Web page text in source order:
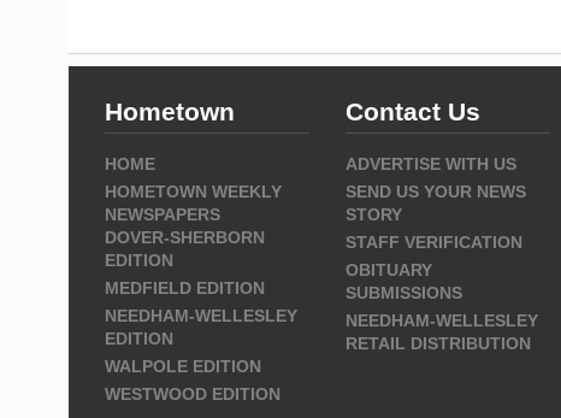
Hometown
HOME
HOMETOWN WEEKLY
NEWSPAPERS
DOVER-SHERBORN
EDITION
MEDFIELD EDITION
NEEDHAM-WELLESLEY
EDITION
WALPOLE EDITION
WESTWOOD EDITION
Contact Us
ADVERTISE WITH US
SEND US YOUR NEWS
STORY
STAFF VERIFICATION
OBITUARY
SUBMISSIONS
NEEDHAM-WELLESLEY
RETAIL DISTRIBUTION